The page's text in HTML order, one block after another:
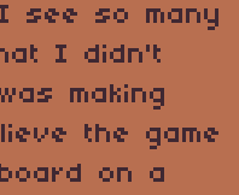
see so many
I didn't
making
the game
on a